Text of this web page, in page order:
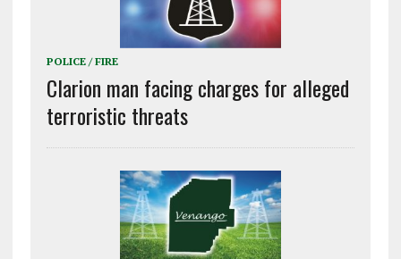
POLICE / FIRE
Clarion man facing charges for alleged
terroristic threats